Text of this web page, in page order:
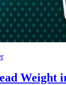
Weight